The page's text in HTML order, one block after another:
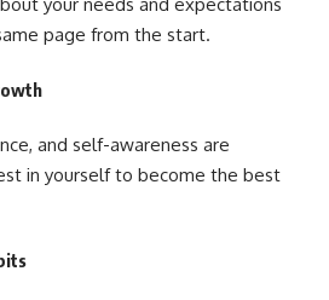
page from the start.
and self-awareness are
in yourself to become the best